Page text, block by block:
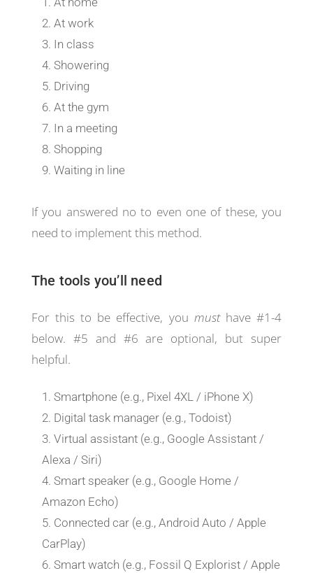
At work
In class
Showering
Driving
At the gym
In a meeting
Shopping
Waiting in line
If you answered no to even one of these, you
need to implement this method.
The tools you’ll need
For this to be effective, you musthave #1-4
below. #5 and #6 are optional, but super
helpful.
Smartphone (e.g., Pixel 4XL / iPhone X)
Digital task manager (e.g., Todoist)
Virtual assistant (e.g., Google Assistant /
Alexa / Siri)
Smart speaker (e.g., Google Home /
Amazon Echo)
Connected car (e.g., Android Auto / Apple
CarPlay)
Smart watch (e.g., Fossil Q Explorist / Apple